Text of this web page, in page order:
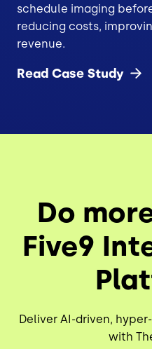
schedule imaging
reducing costs,
revenue.
Read Case Study
Do
Five9
Deliver AI-driven,
with